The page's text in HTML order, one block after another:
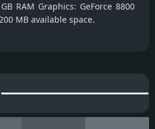
RAM Graphics: GeForce 8800
MB available space.